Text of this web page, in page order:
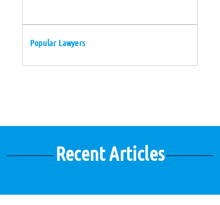
Popular Lawyers
Recent Articles